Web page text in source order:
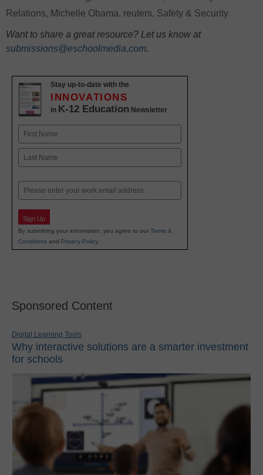
Relations, Michelle Obama, reuters, Safety & Security
Want to share a great resource? Let us know at
submissions@eschoolmedia.com.
Stay up-to-date with the
INNOVATIONS
in K-12 Education Newsletter
Name
First
Email
Sign Up
By submitting your information, you agree to our Terms &
Conditions and Privacy Policy.
Sponsored Content
Digital Learning Tools
Why interactive solutions are a smarter investment
for schools